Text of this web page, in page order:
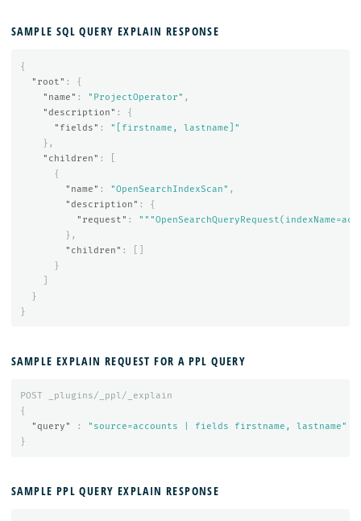
SAMPLE SQL QUERY EXPLAIN RESPONSE
{
"root" :
{
"name" : "ProjectOperator" ,
"description" :
{
"fields" :
"[firstname, lastname]"
},
"children" :
{
"name" : "OpenSearchIndexScan" ,
"description" :
{
"request" :
},
"children" :
}
}
}
SAMPLE EXPLAIN REQUEST FOR A PPL QUERY
POST
_plugins/_ppl/_explain
{
"query"
:
"source=accounts | fields firstname, lastname"
}
SAMPLE PPL QUERY EXPLAIN RESPONSE